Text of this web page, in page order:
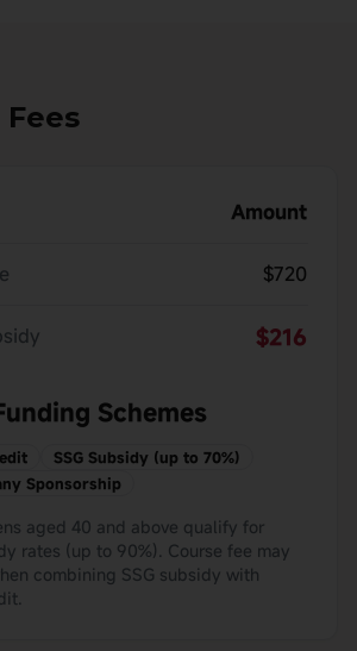
Amount
$720
$216
Schemes
SSG Subsidy (up to 70%)
Sponsorship
aged 40 and above qualify for
rates (up to 90%). Course fee may
combining SSG subsidy with